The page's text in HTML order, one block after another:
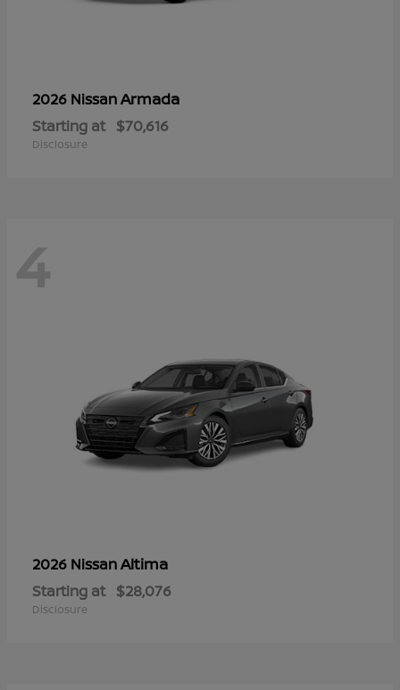
2026 NissanArmada
Starting at $70,616
Disclosure
4
2026 NissanAltima
Starting at $28,076
Disclosure